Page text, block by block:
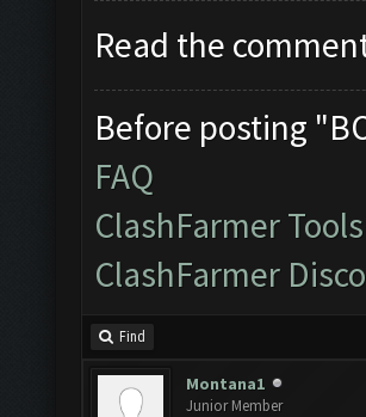
Read the
Before posting
FAQ
ClashFarmer Tools
ClashFarmer
Find
Montana1
Junior Member